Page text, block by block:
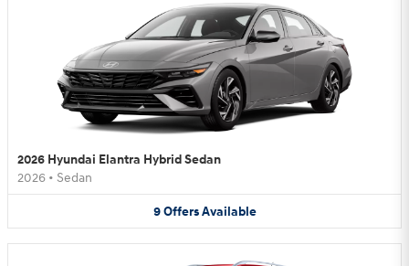
2026 Hyundai Elantra Hybrid Sedan
2026 • Sedan
9 Offers Available